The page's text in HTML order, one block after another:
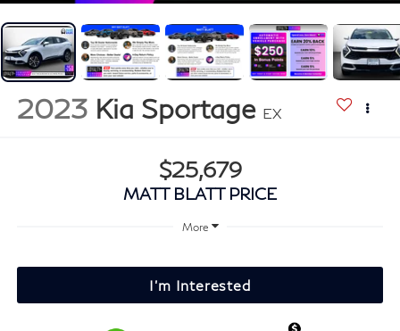
2023 Kia Sportage EX
$25,679
MATT BLATT PRICE
More
I'm Interested